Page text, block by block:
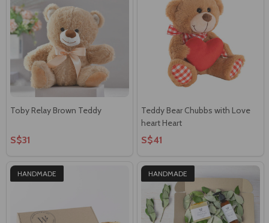
Toby Relay Brown Teddy
S$31
Teddy Bear Chubbs with Love
heart Heart
S$41
HANDMADE HANDMADE